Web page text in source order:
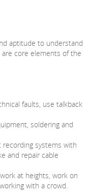
aptitude to understand
core elements of the
faults, use talkback
soldering and
systems with
and repair cable
at heights, work on
with a crowd.